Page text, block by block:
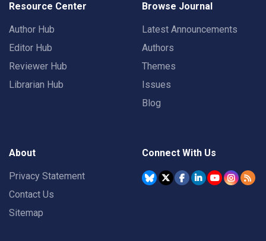
Resource Center
Author Hub
Editor Hub
Reviewer Hub
Librarian Hub
Browse Journal
Latest Announcements
Authors
Themes
Issues
Blog
About
Privacy Statement
Contact Us
Sitemap
Connect With Us